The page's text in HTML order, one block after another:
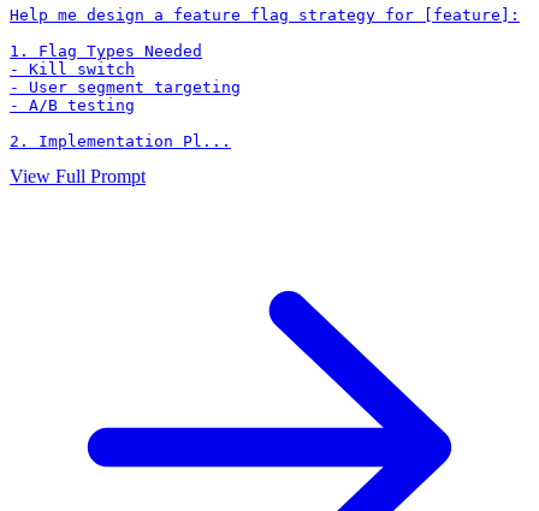
Help me design a feature flag strategy for [feature]:
1. Flag Types Needed
- Kill switch
- User segment targeting
- A/B testing
2. Implementation Pl...
View Full Prompt